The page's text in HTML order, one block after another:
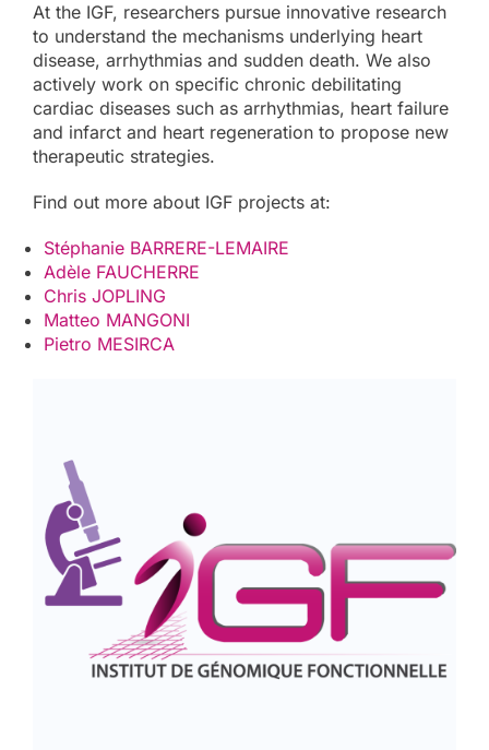
At the IGF, researchers pursue innovative research
to understand the mechanisms underlying heart
disease, arrhythmias and sudden death. We also
actively work on specific chronic debilitating
cardiac diseases such as arrhythmias, heart failure
and infarct and heart regeneration to propose new
therapeutic strategies.
Find out more about IGF projects at:
Stéphanie BARRERE-LEMAIRE
Adèle FAUCHERRE
Chris JOPLING
Matteo MANGONI
Pietro MESIRCA